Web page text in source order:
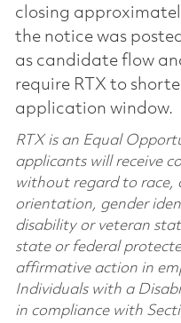
closing
the notice was
as candidate flow
require RTX to
application window.
RTX is an Equal
applicants will receive
without regard to race,
orientation, gender
disability or veteran
state or federal
affirmative action in
Individuals with a
in compliance with